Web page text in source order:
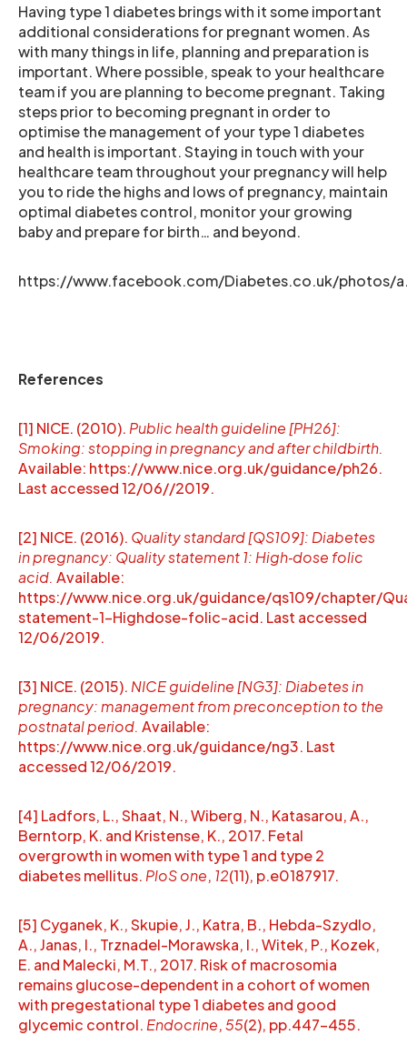
Having type 1 diabetes brings with it some important
additional considerations for pregnant women. As
with many things in life, planning and preparation is
important. Where possible, speak to your healthcare
team if you are planning to become pregnant. Taking
steps prior to becoming pregnant in order to
optimise the management of your type 1 diabetes
and health is important. Staying in touch with your
healthcare team throughout your pregnancy will help
you to ride the highs and lows of pregnancy, maintain
optimal diabetes control, monitor your growing
baby and prepare for birth… and beyond.
https://www.facebook.com/Diabetes.co.uk/photos/
References
[1] NICE. (2010). Public health guideline [PH26]:
Smoking: stopping in pregnancy and after childbirth.
Available: https://www.nice.org.uk/guidance/ph26.
Last accessed 12/06//2019.
[2] NICE. (2016). Quality standard [QS109]: Diabetes
in pregnancy: Quality statement 1: High‑dose folic
acid. Available:
https://www.nice.org.uk/guidance/qs109/chapter/
statement-1-Highdose-folic-acid. Last accessed
12/06/2019.
[3] NICE. (2015). NICE guideline [NG3]: Diabetes in
pregnancy: management from preconception to the
postnatal period. Available:
https://www.nice.org.uk/guidance/ng3. Last
accessed 12/06/2019.
[4] Ladfors, L., Shaat, N., Wiberg, N., Katasarou, A.,
Berntorp, K. and Kristense, K., 2017. Fetal
overgrowth in women with type 1 and type 2
diabetes mellitus. PloS one, 12(11), p.e0187917.
[5] Cyganek, K., Skupie, J., Katra, B., Hebda-Szydlo,
A., Janas, I., Trznadel-Morawska, I., Witek, P., Kozek,
E. and Malecki, M.T., 2017. Risk of macrosomia
remains glucose-dependent in a cohort of women
with pregestational type 1 diabetes and good
glycemic control. Endocrine,55(2), pp.447-455.